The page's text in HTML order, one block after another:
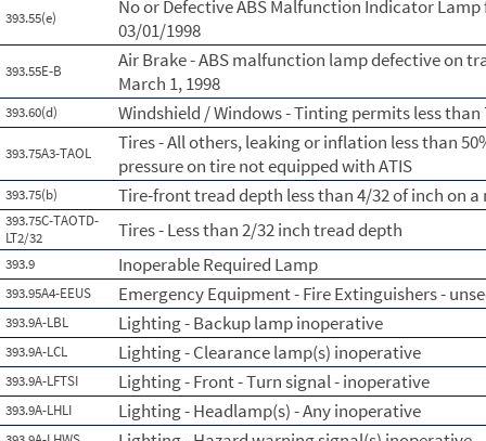
393.55(e)
No or Defective ABS Malfunction Indicator
03/01/1998
393.55E-B
Air Brake - ABS malfunction lamp defective on
March 1, 1998
393.60(d) Windshield / Windows - Tinting permits less
393.75A3-TAOL
Tires - All others, leaking or inflation less than
pressure on tire not equipped with ATIS
393.75(b) Tire-front tread depth less than 4/32 of inch on
393.75C-TAOTD-
LT2/32
Tires - Less than 2/32 inch tread depth
393.9 Inoperable Required Lamp
393.95A4-EEUS Emergency Equipment - Fire Extinguishers -
393.9A-LBL Lighting - Backup lamp inoperative
393.9A-LCL Lighting - Clearance lamp(s) inoperative
393.9A-LFTSI Lighting - Front - Turn signal - inoperative
393.9A-LHLI Lighting - Headlamp(s) - Any inoperative